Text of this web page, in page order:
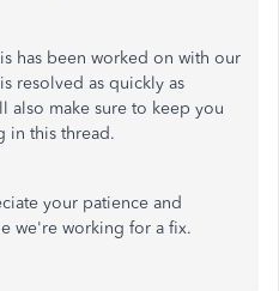
has been worked on with our
resolved as quickly as
also make sure to keep you
in this thread.
your patience and
we're working for a fix.